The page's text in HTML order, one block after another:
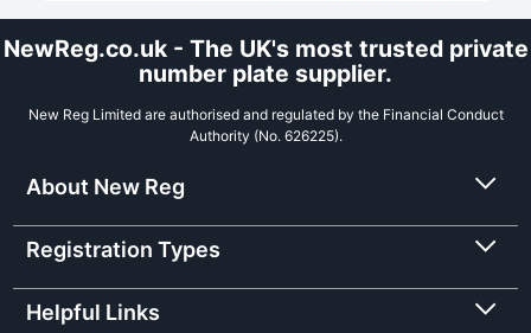
NewReg.co.uk - The UK's most trusted private
number plate supplier.
New Reg Limited are authorised and regulated by the Financial Conduct
Authority (No. 626225).
About New Reg
Registration Types
Helpful Links